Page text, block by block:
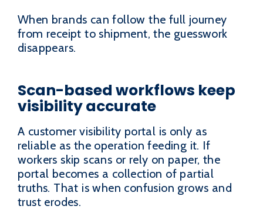
When brands can follow the full journey
from receipt to shipment, the guesswork
disappears.
Scan-based workflows keep
visibility accurate
A customer visibility portal is only as
reliable as the operation feeding it. If
workers skip scans or rely on paper, the
portal becomes a collection of partial
truths. That is when confusion grows and
trust erodes.